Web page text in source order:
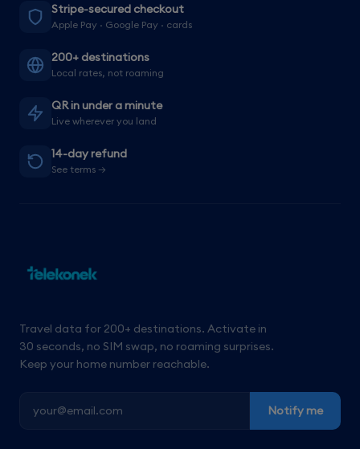
Stripe-secured checkout
Apple Pay · Google Pay · cards
200+ destinations
Local rates, not roaming
QR in under a minute
Live wherever you land
14-day refund
See terms →
Travel data for 200+ destinations. Activate in
30 seconds, no SIM swap, no roaming surprises.
Keep your home number reachable.
Notify me